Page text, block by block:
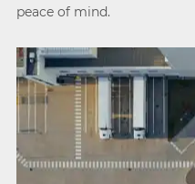
peace of mind.